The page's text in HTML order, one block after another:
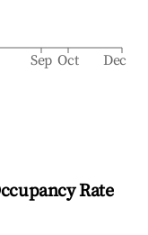
Sep Oct Dec
Rate